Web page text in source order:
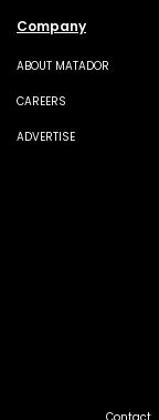
Company
ABOUT MATADOR
CAREERS
ADVERTISE